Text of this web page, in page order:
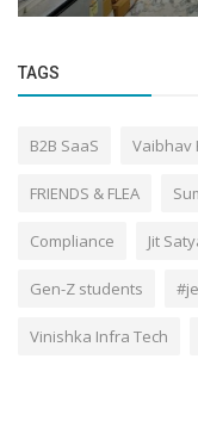
TAGS
B2B SaaS Vaibhav
FRIENDS & FLEA
Compliance Jit
Gen-Z students
Vinishka Infra Tech